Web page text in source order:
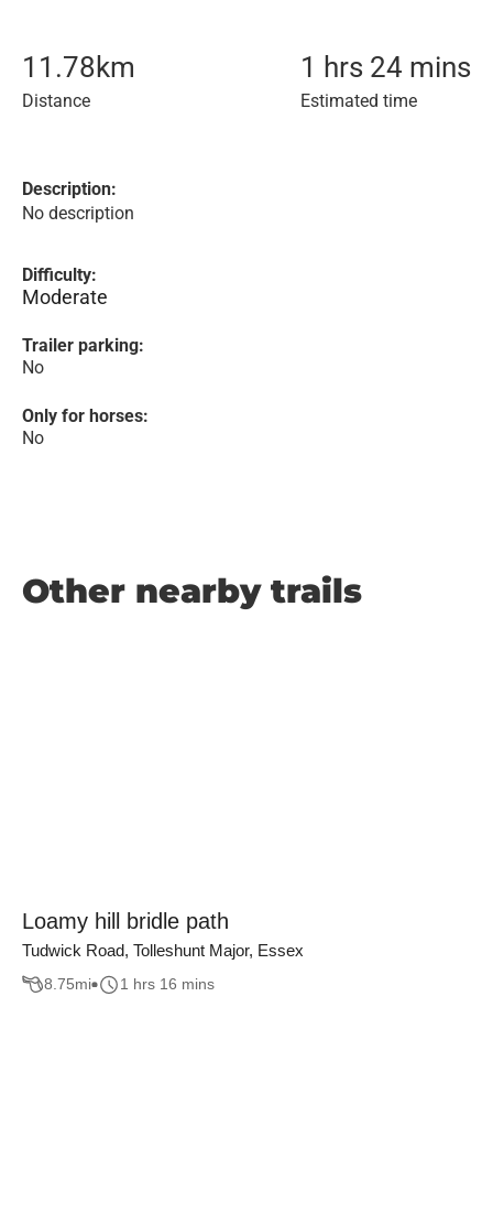
11.78km
Distance
1 hrs 24 mins
Estimated time
Description:
No description
Difficulty:
Moderate
Trailer parking:
No
Only for horses:
No
Other nearby trails
Loamy hill bridle path
Tudwick Road, Tolleshunt Major, Essex
8.75mi 1 hrs 16 mins